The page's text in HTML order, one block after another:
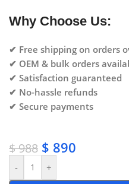
Why Choose Us:
✔ Free shipping on orders
✔ OEM & bulk orders
✔ Satisfaction guaranteed
✔ No-hassle refunds
✔ Secure payments
$988 $ 890
- +